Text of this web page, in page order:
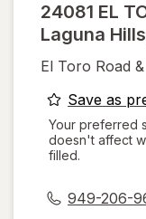
24081 EL
Laguna Hills
El Toro Road
Save as
Your preferred
doesn't affect
filled.
949-206-